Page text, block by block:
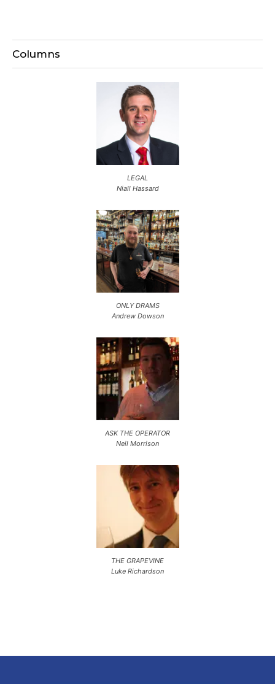
Columns
LEGAL
Niall Hassard
ONLY DRAMS
Andrew Dowson
ASK THE OPERATOR
Neil Morrison
THE GRAPEVINE
Luke Richardson